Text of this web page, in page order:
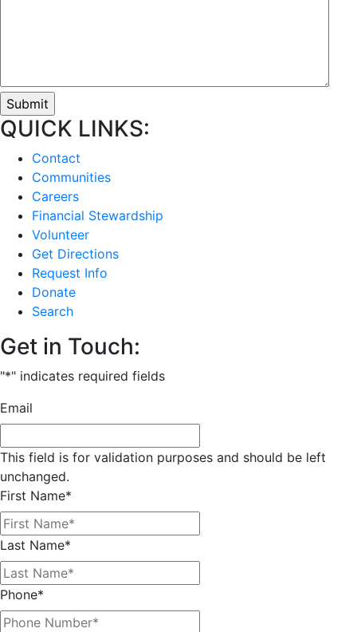
QUICK LINKS:
Contact
Communities
Careers
Financial Stewardship
Volunteer
Get Directions
Request Info
Donate
Search
Get in Touch:
"*" indicates required fields
Email
This field is for validation purposes and should be left
unchanged.
First Name*
Last Name*
Phone*